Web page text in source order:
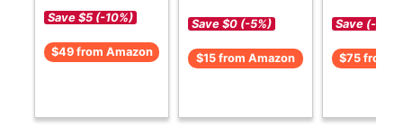
Save $5 (-10%)
$49 from Amazon
Save $0 (-5%)
$15 from Amazon
Save (-)
$75 from